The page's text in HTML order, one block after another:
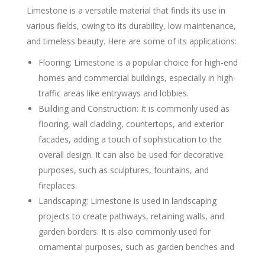
Limestone is a versatile material that finds its use in
various fields, owing to its durability, low maintenance,
and timeless beauty. Here are some of its applications:
Flooring: Limestone is a popular choice for high-end
homes and commercial buildings, especially in high-
traffic areas like entryways and lobbies.
Building and Construction: It is commonly used as
flooring, wall cladding, countertops, and exterior
facades, adding a touch of sophistication to the
overall design. It can also be used for decorative
purposes, such as sculptures, fountains, and
fireplaces.
Landscaping: Limestone is used in landscaping
projects to create pathways, retaining walls, and
garden borders. It is also commonly used for
ornamental purposes, such as garden benches and